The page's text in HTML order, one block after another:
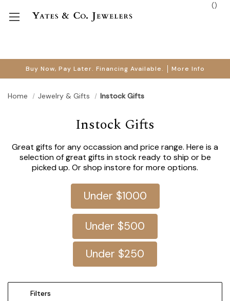
Buy Now, Pay Later. Financing Available. More Info
()
Home Jewelry & Gifts Instock Gifts
Instock Gifts
Great gifts for any occassion and price range. Here is a
selection of great gifts in stock ready to ship or be
picked up. Or shop instore for more options.
Under $1000
Under $500
Under $250
Filters